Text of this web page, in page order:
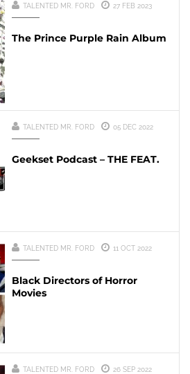
TALENTED MR. FORD 27 FEB 2023
The Prince Purple Rain Album
TALENTED MR. FORD 05 DEC 2022
Geekset Podcast – THE FEAT.
TALENTED MR. FORD 11 OCT 2022
Black Directors of Horror
Movies
TALENTED MR. FORD 26 SEP 2022